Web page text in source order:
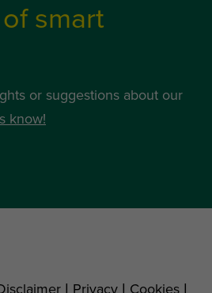
smart
or suggestions about our
know!
| Privacy | Cookies |